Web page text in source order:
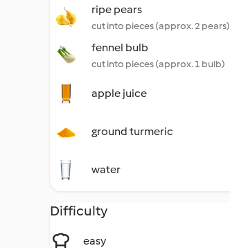
ripe pears
cut into pieces (approx. 2 pears)
fennel bulb
cut into pieces (approx. 1 bulb)
apple juice
ground turmeric
water
Difficulty
easy